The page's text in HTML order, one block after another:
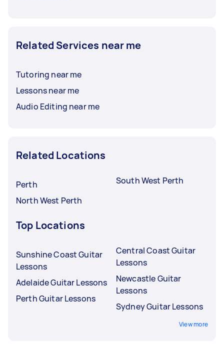
Related Services near me
Tutoring near me
Lessons near me
Audio Editing near me
Related Locations
Perth
North West Perth
South West Perth
Top Locations
Sunshine Coast Guitar
Lessons
Adelaide Guitar Lessons
Perth Guitar Lessons
Central Coast Guitar
Lessons
Newcastle Guitar
Lessons
Sydney Guitar Lessons
View more